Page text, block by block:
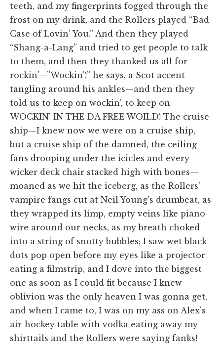
teeth, and my fingerprints fogged through the
frost on my drink, and the Rollers played “Bad
Case of Lovin' You.” And then they played
“Shang-a-Lang” and tried to get people to talk
to them, and then they thanked us all for
rockin'—”Wockin'!” he says, a Scot accent
tangling around his ankles—and then they
told us to keep on wockin', to keep on
WOCKIN' IN THE DA FREE WOILD! The cruise
ship—I knew now we were on a cruise ship,
but a cruise ship of the damned, the ceiling
fans drooping under the icicles and every
wicker deck chair stacked high with bones—
moaned as we hit the iceberg, as the Rollers'
vampire fangs cut at Neil Young's drumbeat, as
they wrapped its limp, empty veins like piano
wire around our necks, as my breath choked
into a string of snotty bubbles; I saw wet black
dots pop open before my eyes like a projector
eating a filmstrip, and I dove into the biggest
one as soon as I could fit because I knew
oblivion was the only heaven I was gonna get,
and when I came to, I was on my ass on Alex's
air-hockey table with vodka eating away my
shirttails and the Rollers were saying fanks!